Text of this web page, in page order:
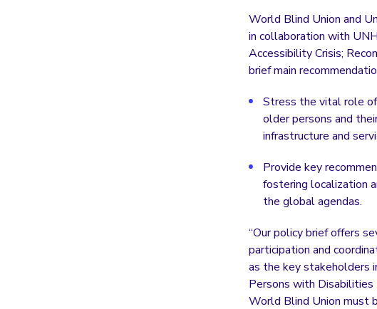
World Blind Union and
in collaboration with
Accessibility Crisis;
brief main
Stress the vital role
older persons and
infrastructure and
Provide key
fostering localization
the global agendas.
“Our policy brief offers
participation and
as the key stakeholders
Persons with Disabilities
World Blind Union must